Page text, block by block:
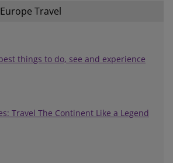
Travel
things to do, see and experience
Travel The Continent Like a Legend